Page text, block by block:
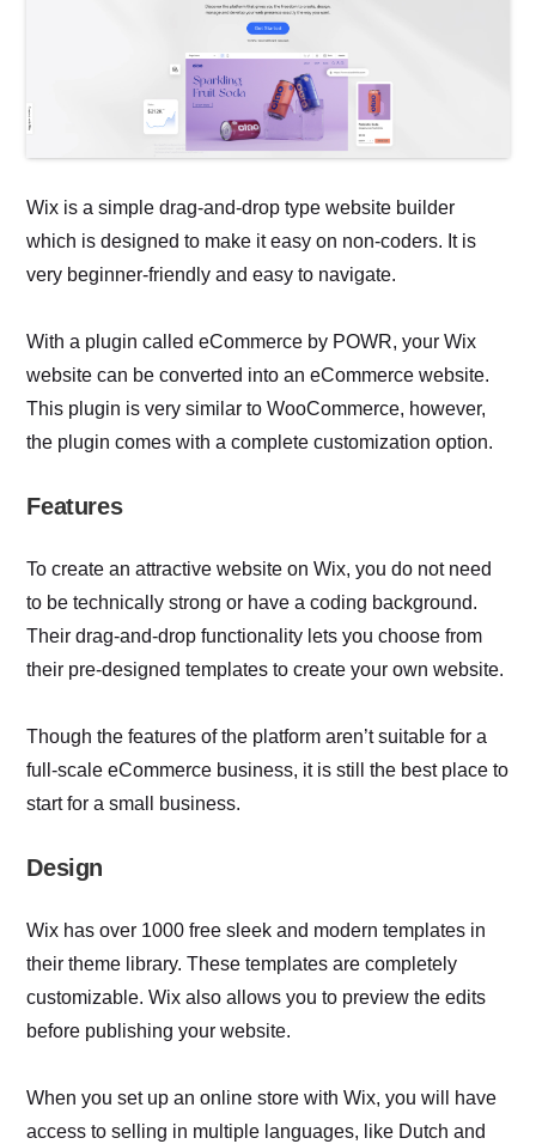
Wix is a simple drag-and-drop type website builder
which is designed to make it easy on non-coders. It is
very beginner-friendly and easy to navigate.
With a plugin called eCommerce by POWR, your Wix
website can be converted into an eCommerce website.
This plugin is very similar to WooCommerce, however,
the plugin comes with a complete customization option.
Features
To create an attractive website on Wix, you do not need
to be technically strong or have a coding background.
Their drag-and-drop functionality lets you choose from
their pre-designed templates to create your own website.
Though the features of the platform aren’t suitable for a
full-scale eCommerce business, it is still the best place to
start for a small business.
Design
Wix has over 1000 free sleek and modern templates in
their theme library. These templates are completely
customizable. Wix also allows you to preview the edits
before publishing your website.
When you set up an online store with Wix, you will have
access to selling in multiple languages, like Dutch and